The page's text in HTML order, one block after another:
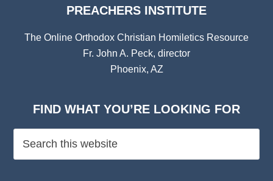
PREACHERS INSTITUTE
The Online Orthodox Christian Homiletics Resource
Fr. John A. Peck, director
Phoenix, AZ
FIND WHAT YOU’RE LOOKING FOR